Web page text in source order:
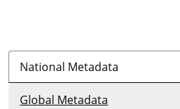
National Metadata
Global Metadata